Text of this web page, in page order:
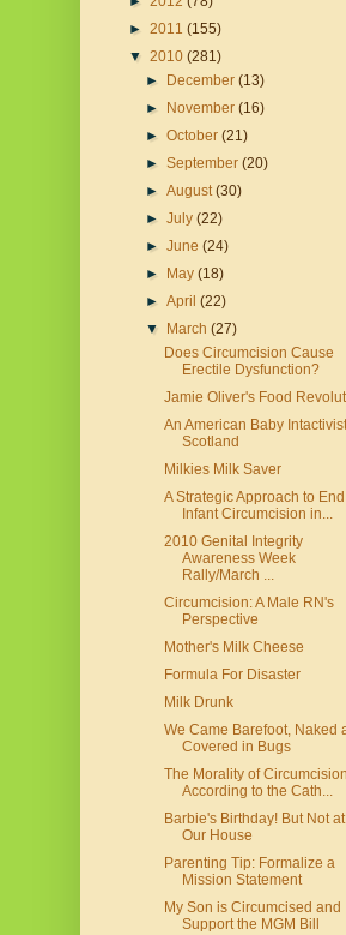
► 2011 (155)
▼ 2010 (281)
►
December(13)
►
November(16)
►October(21)
►September(20)
►August(30)
►July(22)
►June(24)
►
May(18)
►April(22)
▼
March(27)
Does Circumcision Cause
Erectile Dysfunction?
Jamie Oliver's Food
An American Baby
Scotland
Milkies Milk Saver
A Strategic Approach to End
Infant Circumcision in...
2010 Genital Integrity
Awareness Week
Rally/March ...
Circumcision: A Male RN's
Perspective
Mother's Milk Cheese
Formula For Disaster
Milk Drunk
We Came Barefoot, Naked
Covered in Bugs
The Morality of Circumcision
According to the Cath...
Barbie's Birthday! But Not at
Our House
Parenting Tip: Formalize a
Mission Statement
My Son is Circumcised and I
Support the MGM Bill